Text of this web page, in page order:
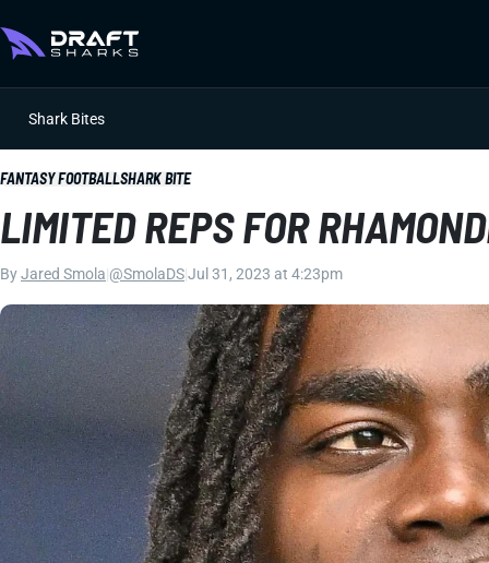
Shark Bites
FANTASY FOOTBALLSHARK BITE
LIMITED REPS FOR
ByJared Smola @SmolaDSJul 31, 2023 at 4:23pm